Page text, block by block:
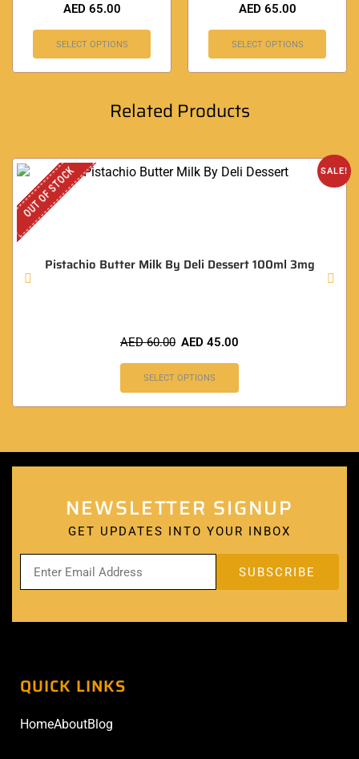
AED 65.00
SELECT OPTIONS
AED 65.00
SELECT OPTIONS
Related Products
SALE!
OUT OF STOCK
Pistachio Butter Milk By Deli Dessert 100ml 3mg
AED60.00 AED 45.00
SELECT OPTIONS
NEWSLETTER SIGNUP
GET UPDATES INTO YOUR INBOX
QUICK LINKS
HomeAboutBlog